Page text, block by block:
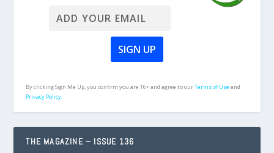
By clicking Sign Me Up, you confirm you are 16+ and agree to ourTerms of Useand
Privacy Policy.
THE MAGAZINE – ISSUE 136